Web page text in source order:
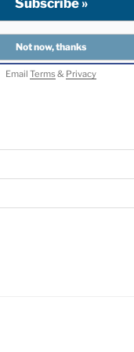
EmailTerms& Privacy